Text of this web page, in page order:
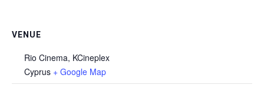
VENUE
Rio Cinema, KCineplex
Cyprus + Google Map